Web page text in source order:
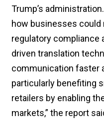
Trump’s
how businesses
regulatory compliance
driven translation
communication faster
particularly benefiting
retailers by enabling
markets,” the report